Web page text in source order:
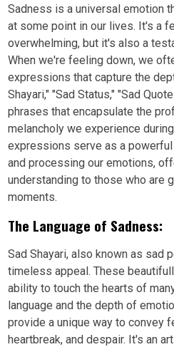
Sadness is a universal emotion
at some point in our lives. It's a
overwhelming, but it's also a
When we're feeling down, we
expressions that capture the
Shayari," "Sad Status," "Sad
phrases that encapsulate the
melancholy we experience
expressions serve as a
and processing our emotions,
understanding to those who are
moments.
The Language of Sadness:
Sad Shayari, also known as sad
timeless appeal. These
ability to touch the hearts of
language and the depth of
provide a unique way to convey
heartbreak, and despair. It's an